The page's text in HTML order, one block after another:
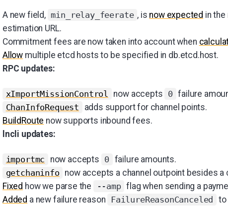
A new field, min_relay_feerate , is now expected in
estimation URL.
Commitment fees are now taken into account when
Allow multiple etcd hosts to be specified in db.etcd.host.
RPC updates:
xImportMissionControl now accepts 0 failure
ChanInfoRequest
adds support for channel points.
BuildRoute now supports inbound fees.
lncli updates:
importmc now accepts 0 failure amounts.
getchaninfo
now accepts a channel outpoint besides a
Fixed how we parse the --amp flag when sending a
Added a new failure reason FailureReasonCanceled
to